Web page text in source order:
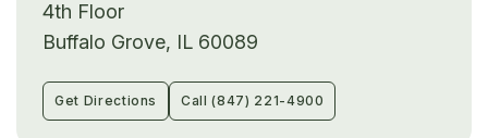
4th Floor
Buffalo Grove, IL 60089
Get Directions Call (847) 221-4900